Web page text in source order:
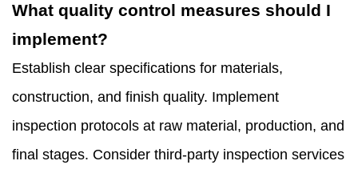
What quality control measures should I
implement?
Establish clear specifications for materials,
construction, and finish quality. Implement
inspection protocols at raw material, production, and
final stages. Consider third-party inspection services